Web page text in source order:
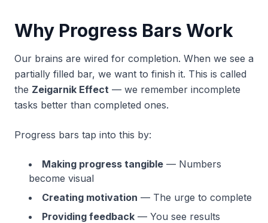
Why Progress Bars Work
Our brains are wired for completion. When we see a
partially filled bar, we want to finish it. This is called
the Zeigarnik Effect — we remember incomplete
tasks better than completed ones.
Progress bars tap into this by:
Making progress tangible — Numbers
become visual
Creating motivation — The urge to complete
Providing feedback — You see results